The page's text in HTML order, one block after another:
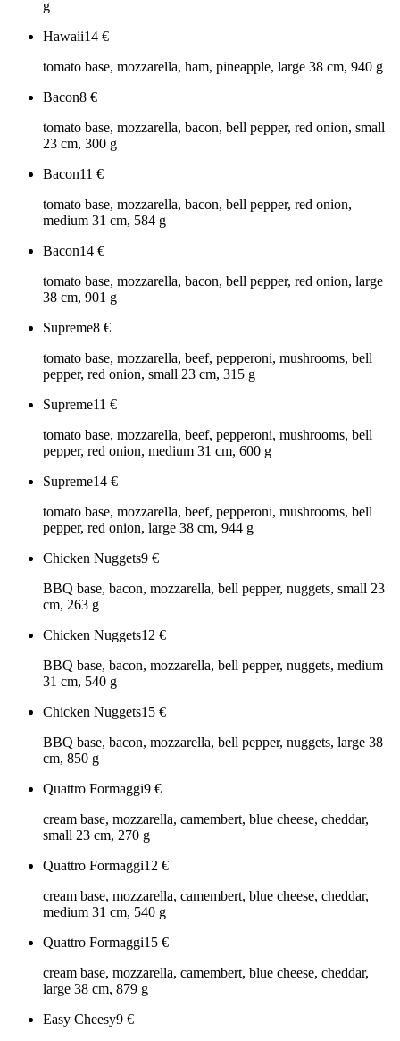
g
Hawaii14 €
tomato base, mozzarella, ham, pineapple, large 38 cm, 940 g
Bacon8 €
tomato base, mozzarella, bacon, bell pepper, red onion, small
23 cm, 300 g
Bacon11 €
tomato base, mozzarella, bacon, bell pepper, red onion,
medium 31 cm, 584 g
Bacon14 €
tomato base, mozzarella, bacon, bell pepper, red onion, large
38 cm, 901 g
Supreme8 €
tomato base, mozzarella, beef, pepperoni, mushrooms, bell
pepper, red onion, small 23 cm, 315 g
Supreme11 €
tomato base, mozzarella, beef, pepperoni, mushrooms, bell
pepper, red onion, medium 31 cm, 600 g
Supreme14 €
tomato base, mozzarella, beef, pepperoni, mushrooms, bell
pepper, red onion, large 38 cm, 944 g
Chicken Nuggets9 €
BBQ base, bacon, mozzarella, bell pepper, nuggets, small 23
cm, 263 g
Chicken Nuggets12 €
BBQ base, bacon, mozzarella, bell pepper, nuggets, medium
31 cm, 540 g
Chicken Nuggets15 €
BBQ base, bacon, mozzarella, bell pepper, nuggets, large 38
cm, 850 g
Quattro Formaggi9 €
cream base, mozzarella, camembert, blue cheese, cheddar,
small 23 cm, 270 g
Quattro Formaggi12 €
cream base, mozzarella, camembert, blue cheese, cheddar,
medium 31 cm, 540 g
Quattro Formaggi15 €
cream base, mozzarella, camembert, blue cheese, cheddar,
large 38 cm, 879 g
Easy Cheesy9 €